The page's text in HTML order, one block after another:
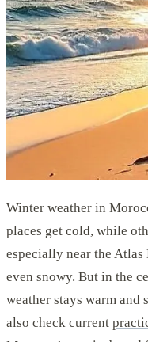
Winter weather in
places get cold, while
especially near the
even snowy. But in the
weather stays warm and
also check current